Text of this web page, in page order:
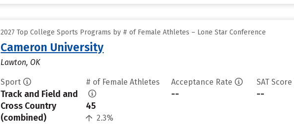
2027 Top College Sports Programs by # of Female Athletes – Lone Star Conference
Cameron University
Lawton, OK
Sport
Track and Field and
Cross Country
(combined)
# of Female Athletes
45
2.3%
Acceptance Rate
--
SAT Score
--